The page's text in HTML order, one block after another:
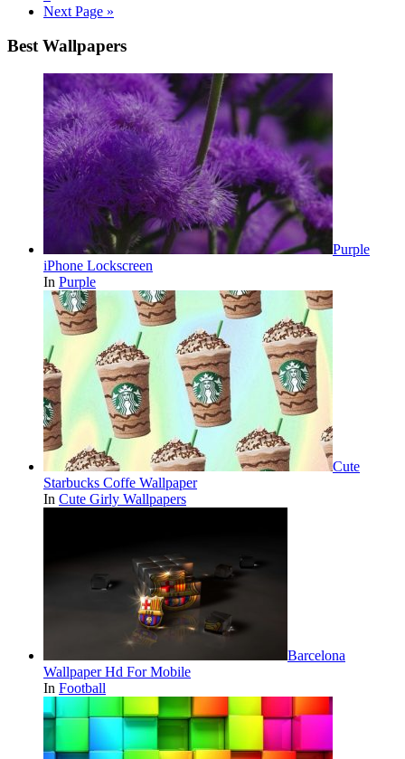
Next Page »
Best Wallpapers
Purple
iPhone Lockscreen
In Purple
Cute
Starbucks Coffe Wallpaper
In Cute Girly Wallpapers
Barcelona
Wallpaper Hd For Mobile
In Football